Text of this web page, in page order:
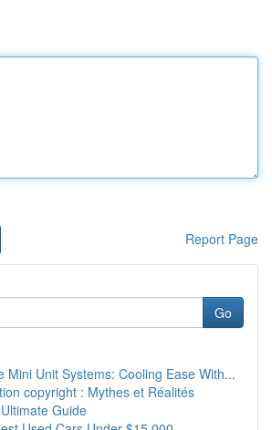
Report Page
Go
Mini Unit Systems: Cooling Ease With...
copyright : Mythes et Réalités
Guide